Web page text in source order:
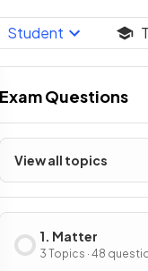
Student
Exam Questions
View all topics
1. Matter
3 Topics · 48